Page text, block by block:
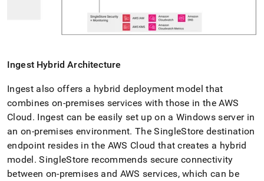
IngestHybrid Architecture
Ingestalso offers a hybrid deployment model that
combines on-premises services with those in the AWS
Cloud. Ingest can be easily set up on a Windows server in
an on-premises environment. TheSingleStore destination
endpoint resides in the AWS Cloud that creates a hybrid
model. SingleStore recommends secure connectivity
between on-premises and AWS services, which can be